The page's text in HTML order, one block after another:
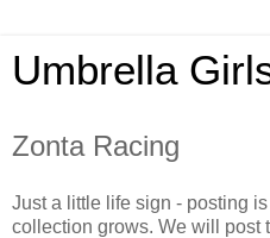
Umbrella
Zonta Racing
Just a little life sign - posting
collection grows. We will post